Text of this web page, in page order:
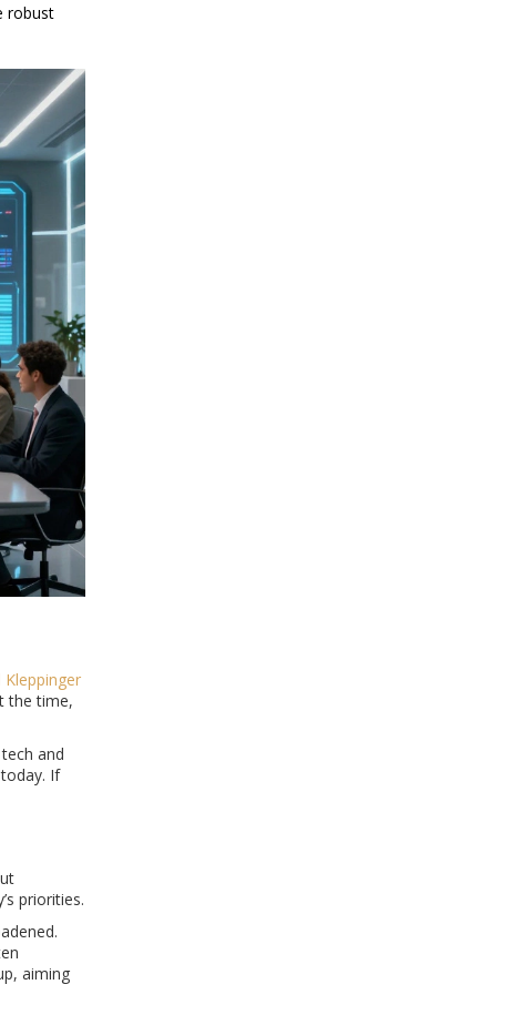
robust
Kleppinger
the time,
and
If
priorities.
aiming